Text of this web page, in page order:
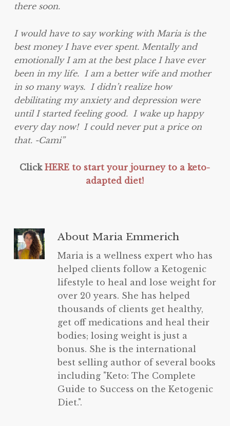
there soon.
I would have to say working with Maria is the
best money I have ever spent. Mentally and
emotionally I am at the best place I have ever
been in my life. I am a better wife and mother
in so many ways. I didn’t realize how
debilitating my anxiety and depression were
until I started feeling good. I wake up happy
every day now! I could never put a price on
that. -Cami”
ClickHERE to start your journey to a keto-
adapted diet!
AboutMaria Emmerich
Maria is a wellness expert who has
helped clients follow a Ketogenic
lifestyle to heal and lose weight for
over 20 years. She has helped
thousands of clients get healthy,
get off medications and heal their
bodies; losing weight is just a
bonus. She is the international
best selling author of several books
including "Keto: The Complete
Guide to Success on the Ketogenic
Diet.".